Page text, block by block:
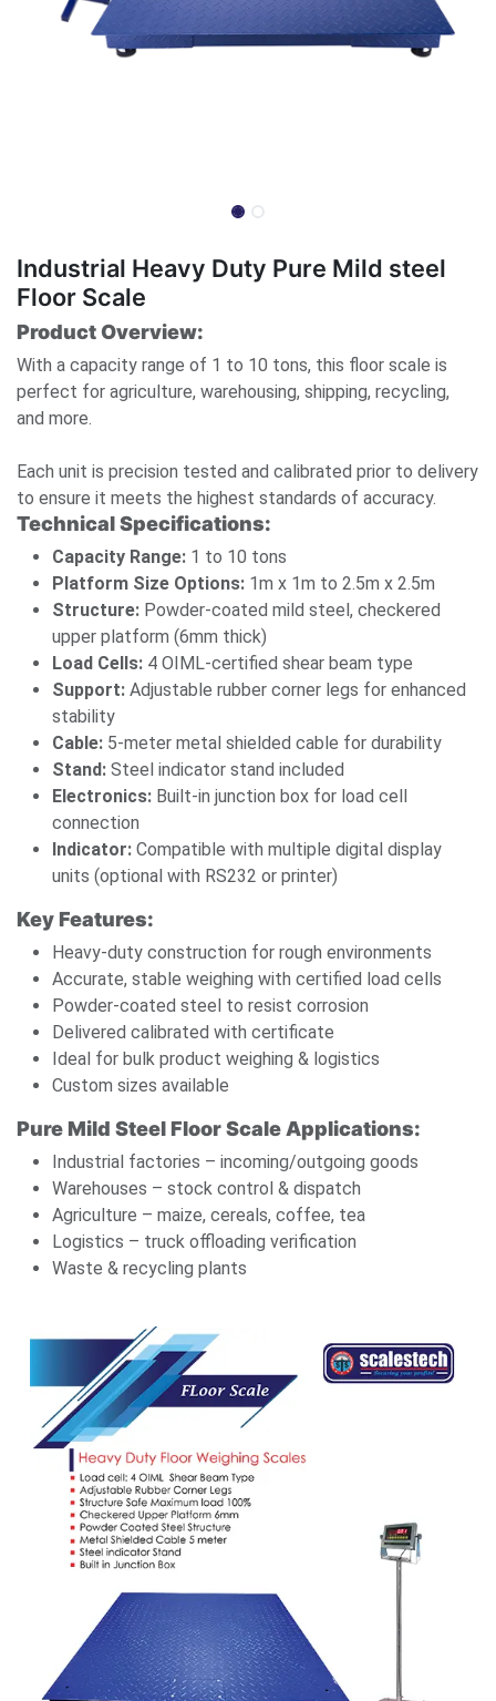
Industrial Heavy Duty Pure Mild steel
Floor Scale
Product Overview:
With a capacity range of 1 to 10 tons, this floor scale is
perfect for agriculture, warehousing, shipping, recycling,
and more.
Each unit is precision tested and calibrated prior to delivery
to ensure it meets the highest standards of accuracy.
Technical Specifications:
Capacity Range: 1 to 10 tons
Platform Size Options: 1m x 1m to 2.5m x 2.5m
Structure: Powder-coated mild steel, checkered
upper platform (6mm thick)
Load Cells: 4 OIML-certified shear beam type
Support: Adjustable rubber corner legs for enhanced
stability
Cable: 5-meter metal shielded cable for durability
Stand: Steel indicator stand included
Electronics: Built-in junction box for load cell
connection
Indicator: Compatible with multiple digital display
units (optional with RS232 or printer)
Key Features:
Heavy-duty construction for rough environments
Accurate, stable weighing with certified load cells
Powder-coated steel to resist corrosion
Delivered calibrated with certificate
Ideal for bulk product weighing & logistics
Custom sizes available
Pure Mild Steel Floor Scale Applications:
Industrial factories – incoming/outgoing goods
Warehouses – stock control & dispatch
Agriculture – maize, cereals, coffee, tea
Logistics – truck offloading verification
Waste & recycling plants